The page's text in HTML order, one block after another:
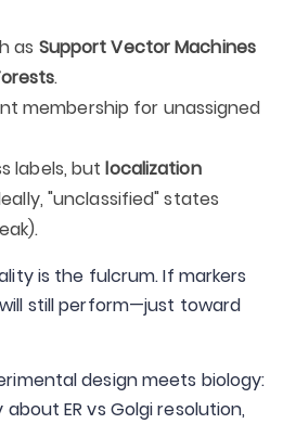
as Support Vector Machines
.
membership for unassigned
labels, butlocalization
"unclassified" states
is the fulcrum. If markers
still perform—just toward
design meets biology:
ER vs Golgi resolution,